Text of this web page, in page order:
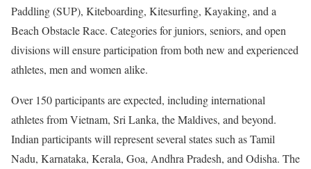
Paddling (SUP), Kiteboarding, Kitesurfing, Kayaking, and a
Beach Obstacle Race. Categories for juniors, seniors, and open
divisions will ensure participation from both new and experienced
athletes, men and women alike.
Over 150 participants are expected, including international
athletes from Vietnam, Sri Lanka, the Maldives, and beyond.
Indian participants will represent several states such as Tamil
Nadu, Karnataka, Kerala, Goa, Andhra Pradesh, and Odisha. The